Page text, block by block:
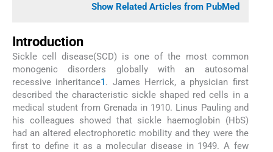
Show Related Articles from PubMed
Introduction
Sickle cell disease(SCD) is one of the most common
monogenic disorders globally with an autosomal
recessive inheritance1. James Herrick, a physician first
described the characteristic sickle shaped red cells in a
medical student from Grenada in 1910. Linus Pauling and
his colleagues showed that sickle haemoglobin (HbS)
had an altered electrophoretic mobility and they were the
first to define it as a molecular disease in 1949. A few